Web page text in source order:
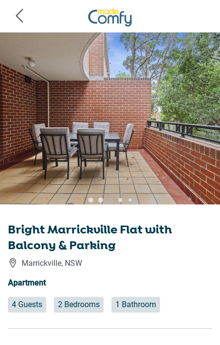
Bright Marrickville Flat with
Balcony & Parking
Marrickville, NSW
Apartment
4 Guests 2 Bedrooms 1 Bathroom